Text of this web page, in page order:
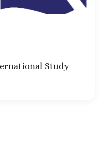
Study